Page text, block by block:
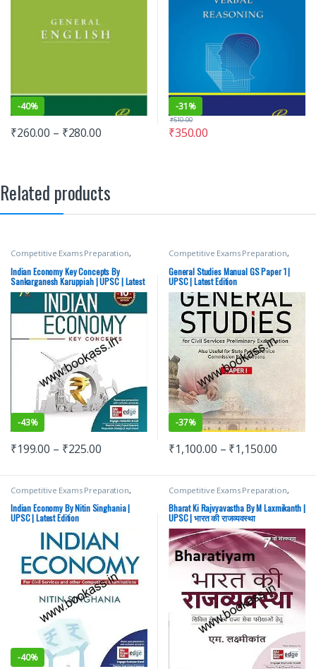
-40%
₹260.00 – ₹280.00
-31%
₹350.00
₹510.00
Related products
Competitive Exams Preparation,
Mains Miscellaneous
Prelims,SSC,State PSC,Top Picks
Top Picks By Aspirants,UPSC
Indian Economy Key Concepts By
Sankarganesh Karuppiah | UPSC | Latest
Edition
-43%
₹199.00 – ₹225.00
Competitive Exams Preparation,
Mains Miscellaneous
Prelims,SSC,State PSC,Top Picks
Top Picks By Aspirants,UPSC
General Studies Manual GS Paper 1 |
UPSC | Latest Edition
-37%
₹1,100.00 – ₹1,150.00
Competitive Exams Preparation,
Mains Miscellaneous
Prelims,SSC,State PSC,Top Picks
Top Picks By Aspirants,UPSC
Indian Economy By Nitin Singhania |
UPSC | Latest Edition
-40%
Competitive Exams Preparation,
Mains Miscellaneous
Prelims, SSC,State PSC,Top Picks,
Top Picks By Aspirants,UPSC
Bharat Ki Rajvyavastha By M Laxmikanth |
UPSC | भारत की राजव्यवस्था